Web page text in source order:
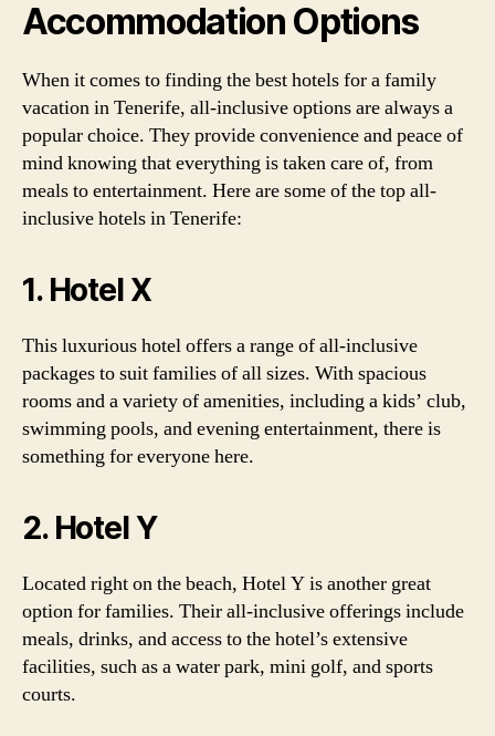
Accommodation Options
When it comes to finding the best hotels for a family
vacation in Tenerife, all-inclusive options are always a
popular choice. They provide convenience and peace of
mind knowing that everything is taken care of, from
meals to entertainment. Here are some of the top all-
inclusive hotels in Tenerife:
1. Hotel X
This luxurious hotel offers a range of all-inclusive
packages to suit families of all sizes. With spacious
rooms and a variety of amenities, including a kids’ club,
swimming pools, and evening entertainment, there is
something for everyone here.
2. Hotel Y
Located right on the beach, Hotel Y is another great
option for families. Their all-inclusive offerings include
meals, drinks, and access to the hotel’s extensive
facilities, such as a water park, mini golf, and sports
courts.